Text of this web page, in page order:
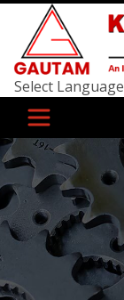
Select Language